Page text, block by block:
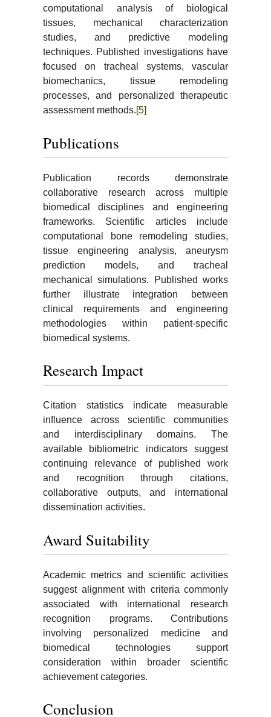
computational analysis of biological
tissues, mechanical characterization
studies, and predictive modeling
techniques. Published investigations have
focused on tracheal systems, vascular
biomechanics, tissue remodeling
processes, and personalized therapeutic
assessment methods.[5]
Publications
Publication records demonstrate
collaborative research across multiple
biomedical disciplines and engineering
frameworks. Scientific articles include
computational bone remodeling studies,
tissue engineering analysis, aneurysm
prediction models, and tracheal
mechanical simulations. Published works
further illustrate integration between
clinical requirements and engineering
methodologies within patient-specific
biomedical systems.
Research Impact
Citation statistics indicate measurable
influence across scientific communities
and interdisciplinary domains. The
available bibliometric indicators suggest
continuing relevance of published work
and recognition through citations,
collaborative outputs, and international
dissemination activities.
Award Suitability
Academic metrics and scientific activities
suggest alignment with criteria commonly
associated with international research
recognition programs. Contributions
involving personalized medicine and
biomedical technologies support
consideration within broader scientific
achievement categories.
Conclusion